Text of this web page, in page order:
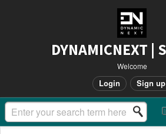
Welcome
Login Sign up